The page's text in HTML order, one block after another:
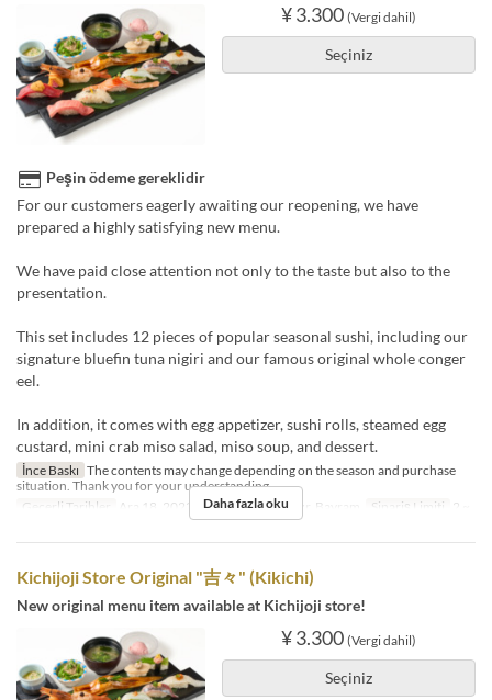
¥ 3.300 (Vergi dahil)
Seçiniz
Peşin ödeme gereklidir
For our customers eagerly awaiting our reopening, we have
prepared a highly satisfying new menu.
We have paid close attention not only to the taste but also to the
presentation.
This set includes 12 pieces of popular seasonal sushi, including our
signature bluefin tuna nigiri and our famous original whole conger
eel.
In addition, it comes with egg appetizer, sushi rolls, steamed egg
custard, mini crab miso salad, miso soup, and dessert.
İnce Baskı The contents may change depending on the season and purchase
situation. Thank you for your understanding.
Geçerli Tarihler
Ara 18, 2023 ~ Günler Cmt, Pzr, Bayram Sipariş Limiti 2 ~
Daha fazla oku
Kichijoji Store Original "吉々" (Kikichi)
New original menu item available at Kichijoji store!
¥ 3.300 (Vergi dahil)
Seçiniz